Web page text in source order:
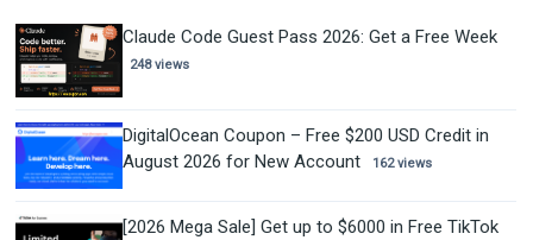
Claude Code Guest Pass 2026: Get a Free Week
248 views
DigitalOcean Coupon – Free $200 USD Credit in
August 2026 for New Account
162 views
[2026 Mega Sale] Get up to $6000 in Free TikTok